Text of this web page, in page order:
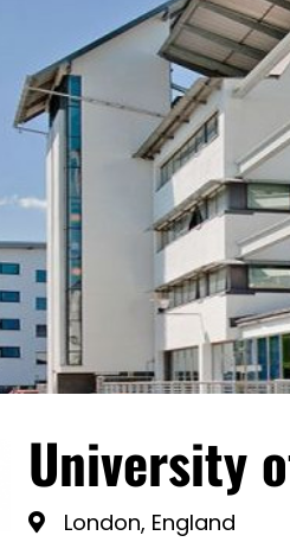
University
London, England